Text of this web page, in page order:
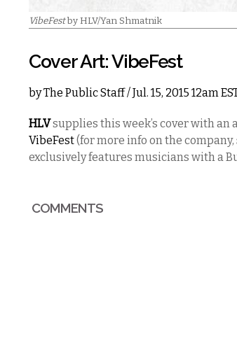
VibeFestby HLV/Yan Shmatnik
Cover Art: VibeFest
byThe Public Staff/ Jul. 15, 2015 12am
HLVsupplies this week’s cover with
VibeFest(for more info on the company,
exclusively features musicians with a
COMMENTS